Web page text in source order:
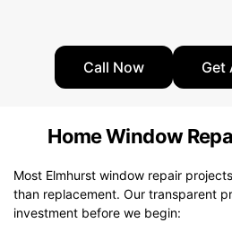
Call Now Get
Home Window
Most Elmhurst window repair
than replacement. Our transparent
investment before we begin: